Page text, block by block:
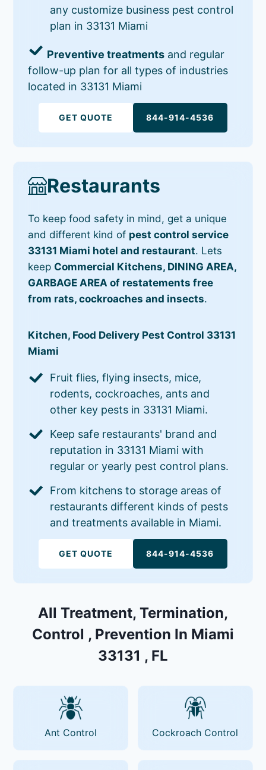
any customize business pest control
plan in 33131 Miami
Preventive treatments and regular
follow-up plan for all types of industries
located in 33131 Miami
GET QUOTE 844-914-4536
Restaurants
To keep food safety in mind, get a unique
and different kind of pest control service
33131 Miami hotel and restaurant. Lets
keep Commercial Kitchens, DINING AREA,
GARBAGE AREA of restatements free
from rats, cockroaches and insects.
Kitchen, Food Delivery Pest Control 33131
Miami
Fruit flies, flying insects, mice,
rodents, cockroaches, ants and
other key pests in 33131 Miami.
Keep safe restaurants' brand and
reputation in 33131 Miami with
regular or yearly pest control plans.
From kitchens to storage areas of
restaurants different kinds of pests
and treatments available in Miami.
GET QUOTE 844-914-4536
All Treatment, Termination,
Control , Prevention In Miami
33131 , FL
Ant Control Cockroach Control